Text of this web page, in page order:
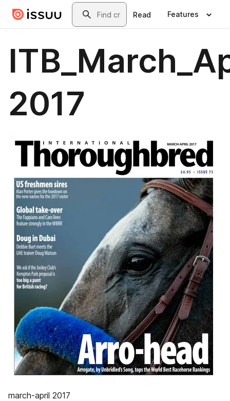
Skip to main contentSearch
Read Features
2017
march-april 2017